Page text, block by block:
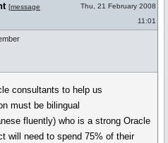
[message
Thu, 21 February 2008
11:01
consultants to help us
must be bilingual
fluently) who is a strong Oracle
will need to spend 75% of their